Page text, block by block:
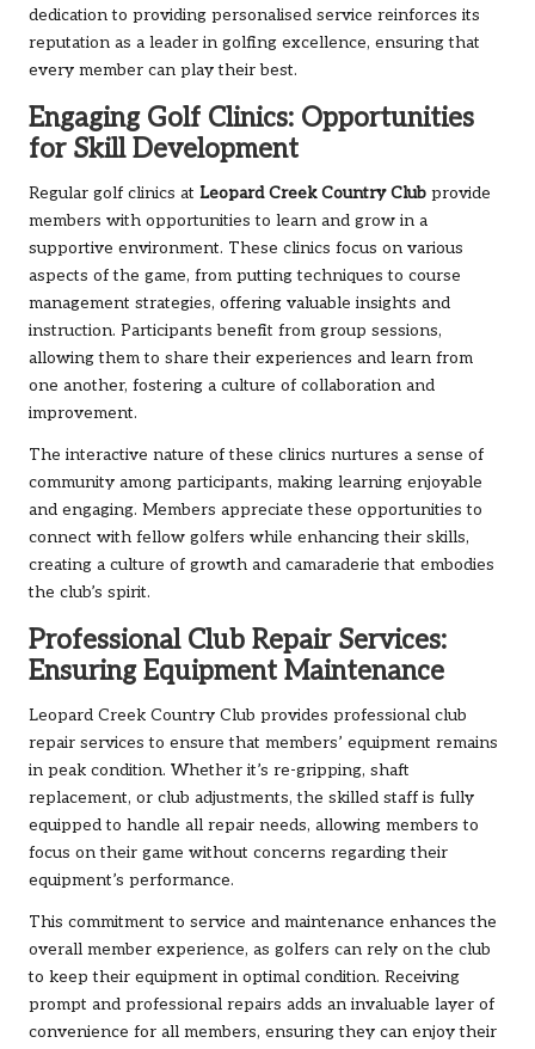
dedication to providing personalised service reinforces its
reputation as a leader in golfing excellence, ensuring that
every member can play their best.
Engaging Golf Clinics: Opportunities
for Skill Development
Regular golf clinics at Leopard Creek Country Club provide
members with opportunities to learn and grow in a
supportive environment. These clinics focus on various
aspects of the game, from putting techniques to course
management strategies, offering valuable insights and
instruction. Participants benefit from group sessions,
allowing them to share their experiences and learn from
one another, fostering a culture of collaboration and
improvement.
The interactive nature of these clinics nurtures a sense of
community among participants, making learning enjoyable
and engaging. Members appreciate these opportunities to
connect with fellow golfers while enhancing their skills,
creating a culture of growth and camaraderie that embodies
the club’s spirit.
Professional Club Repair Services:
Ensuring Equipment Maintenance
Leopard Creek Country Club provides professional club
repair services to ensure that members’ equipment remains
in peak condition. Whether it’s re-gripping, shaft
replacement, or club adjustments, the skilled staff is fully
equipped to handle all repair needs, allowing members to
focus on their game without concerns regarding their
equipment’s performance.
This commitment to service and maintenance enhances the
overall member experience, as golfers can rely on the club
to keep their equipment in optimal condition. Receiving
prompt and professional repairs adds an invaluable layer of
convenience for all members, ensuring they can enjoy their